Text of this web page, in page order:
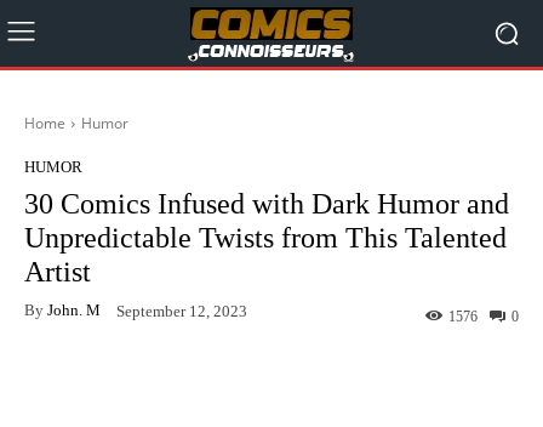
Home Humor
HUMOR
30 Comics Infused with Dark Humor and
Unpredictable Twists from This Talented
Artist
By John. M September 12, 2023 0
1576